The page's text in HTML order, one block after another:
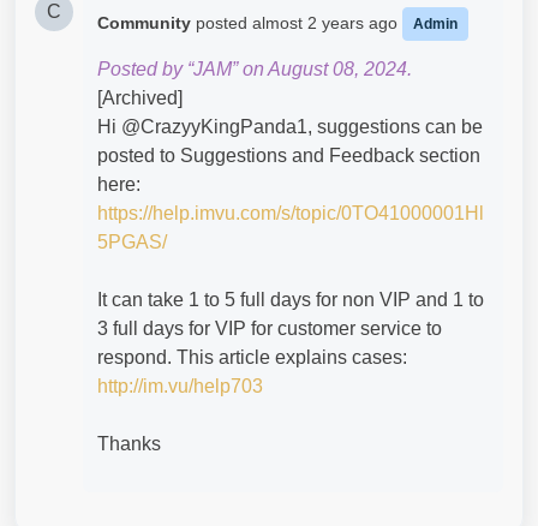
C
Community posted almost 2 years ago Admin
Posted by “JAM” on August 08, 2024.
[Archived]
Hi @CrazyyKingPanda1​, suggestions can be
posted to Suggestions and Feedback section
here:
https://help.imvu.com/s/topic/0TO41000001Hl
5PGAS/
It can take 1 to 5 full days for non VIP and 1 to
3 full days for VIP for customer service to
respond. This article explains cases:
http://im.vu/help703
Thanks